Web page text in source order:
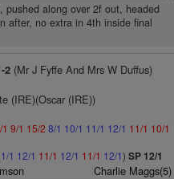
pushed along over 2f out, headed
after, no extra in 4th inside final
2(Mr J Fyffe And Mrs W Duffus)
(IRE)(Oscar (IRE))
9/1 15/2 8/1 10/1 11/1 12/1 11/1 10/1
1 12/1 11/1 12/1 11/1 12/1) SP 12/1
Charlie Maggs(5)